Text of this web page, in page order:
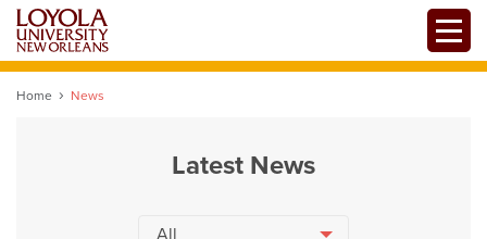
Skip
main
Home News
Latest News